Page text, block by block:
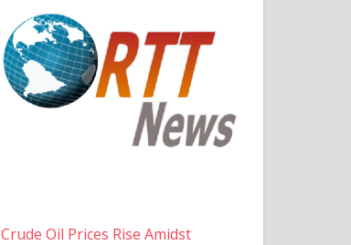
Crude Oil Prices Rise Amidst